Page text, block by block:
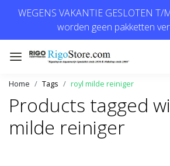
WEGENS VAKANTIE GESLOTEN T/
worden geen pakketten
Home Tags royl milde reiniger
Products tagged
milde reiniger